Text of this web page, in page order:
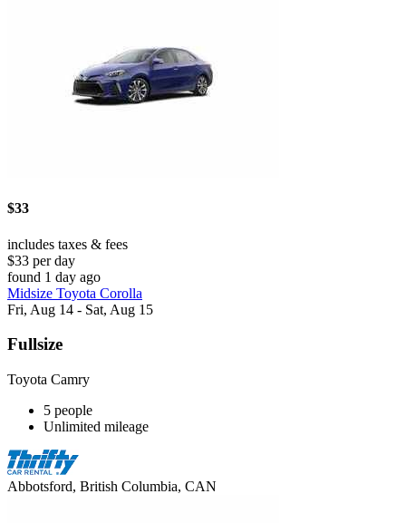
$33
includes taxes & fees
$33 per day
found 1 day ago
Midsize Toyota Corolla
Fri, Aug 14 - Sat, Aug 15
Fullsize
Toyota Camry
5 people
Unlimited mileage
Abbotsford, British Columbia, CAN